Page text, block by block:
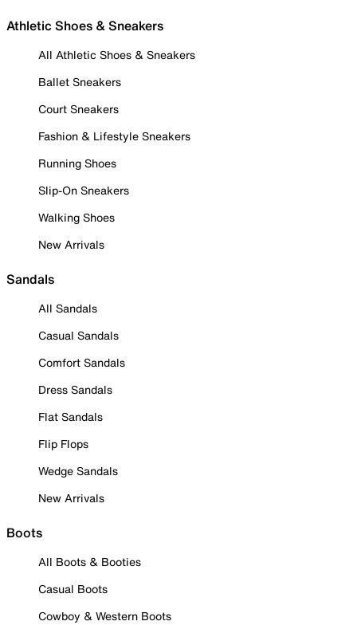
Athletic Shoes & Sneakers
All Athletic Shoes & Sneakers
Ballet Sneakers
Court Sneakers
Fashion & Lifestyle Sneakers
Running Shoes
Slip-On Sneakers
Walking Shoes
New Arrivals
Sandals
All Sandals
Casual Sandals
Comfort Sandals
Dress Sandals
Flat Sandals
Flip Flops
Wedge Sandals
New Arrivals
Boots
All Boots & Booties
Casual Boots
Cowboy & Western Boots